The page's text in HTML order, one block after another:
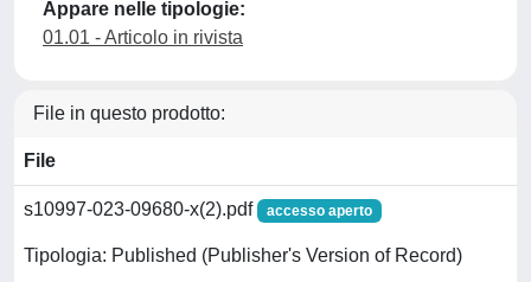
Appare nelle tipologie:
01.01 - Articolo in rivista
File in questo prodotto:
File
s10997-023-09680-x(2).pdf accesso aperto
Tipologia: Published (Publisher's Version of Record)